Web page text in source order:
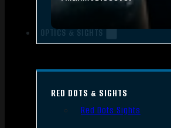
OPTICS & SIGHTS
RED DOTS & SIGHTS
Red Dots Sights